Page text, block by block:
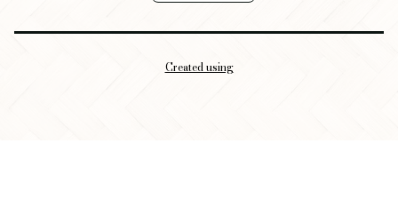
Created using